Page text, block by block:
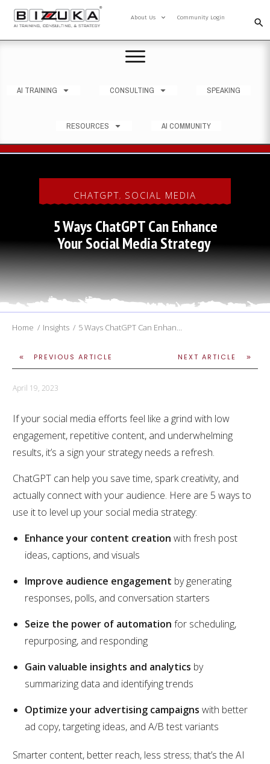
About Us Community Login
AI TRAINING CONSULTING SPEAKING
RESOURCES AI COMMUNITY
CHATGPT, SOCIAL MEDIA
5 Ways ChatGPT Can Enhance
Your Social Media Strategy
Home / Insights / 5 Ways ChatGPT Can Enhance Your Social Media Strategy
PREVIOUS ARTICLE NEXT ARTICLE
April 19, 2023
If your social media efforts feel like a grind with low
engagement, repetitive content, and underwhelming
results, it’s a sign your strategy needs a refresh.
ChatGPT can help you save time, spark creativity, and
actually connect with your audience. Here are 5 ways to
use it to level up your social media strategy:
Enhance your content creation with fresh post
ideas, captions, and visuals
Improve audience engagement by generating
responses, polls, and conversation starters
Seize the power of automation for scheduling,
repurposing, and responding
Gain valuable insights and analytics by
summarizing data and identifying trends
Optimize your advertising campaigns with better
ad copy, targeting ideas, and A/B test variants
Smarter content, better reach, less stress; that’s the AI